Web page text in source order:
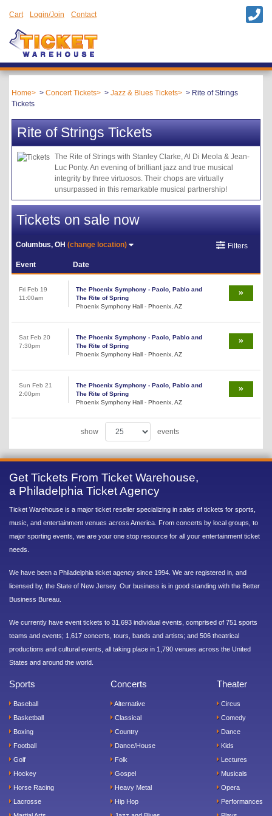
Cart Login/Join Contact
Home Concert Tickets Jazz & Blues Tickets
Rite of Strings
Tickets
Rite of Strings Tickets
The Rite of Strings with Stanley Clarke, Al Di Meola & Jean-
Luc Ponty. An evening of brilliant jazz and true musical
integrity by three virtuosos. Their chops are virtually
unsurpassed in this remarkable musical partnership!
Tickets on sale now
Columbus, OH(change location) Filters
Event Date
Fri Feb 19
11:00am
The Phoenix Symphony - Paolo, Pablo and
The Rite of Spring
Phoenix Symphony Hall - Phoenix, AZ
Sat Feb 20
7:30pm
The Phoenix Symphony - Paolo, Pablo and
The Rite of Spring
Phoenix Symphony Hall - Phoenix, AZ
Sun Feb 21
2:00pm
The Phoenix Symphony - Paolo, Pablo and
The Rite of Spring
Phoenix Symphony Hall - Phoenix, AZ
show events
Get Tickets From Ticket Warehouse,
a Philadelphia Ticket Agency
Ticket Warehouse is a major ticket reseller specializing in sales of tickets for sports,
music, and entertainment venues across America. From concerts by local groups, to
major sporting events, we are your one stop resource for all your entertainment ticket
needs.
We have been a Philadelphia ticket agency since 1994. We are registered in, and
licensed by, the State of New Jersey. Our business is in good standing with the Better
Business Bureau.
We currently have event tickets to 31,693 individual events, comprised of 751 sports
teams and events; 1,617 concerts, tours, bands and artists; and 506 theatrical
productions and cultural events, all taking place in 1,790 venues across the United
States and around the world.
Sports
Baseball
Basketball
Boxing
Football
Golf
Hockey
Horse Racing
Lacrosse
Concerts
Alternative
Classical
Country
Dance/House
Folk
Gospel
Heavy Metal
Hip Hop
Theater
Circus
Comedy
Dance
Kids
Lectures
Musicals
Opera
Performances